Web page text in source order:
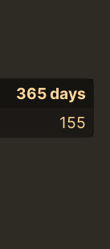
365 days
155